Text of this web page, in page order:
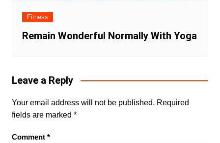
Fitness
Remain Wonderful Normally With Yoga
Leave a Reply
Your email address will not be published. Required
fields are marked *
Comment *